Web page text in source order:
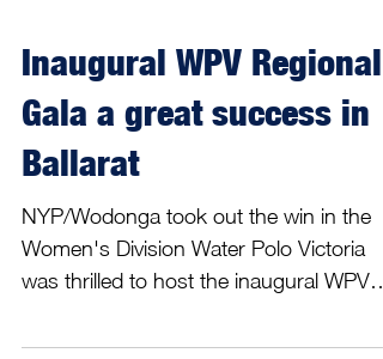
Inaugural WPV Regional
Gala a great success in
Ballarat
NYP/Wodonga took out the win in the
was thrilled to host the inaugural WPV